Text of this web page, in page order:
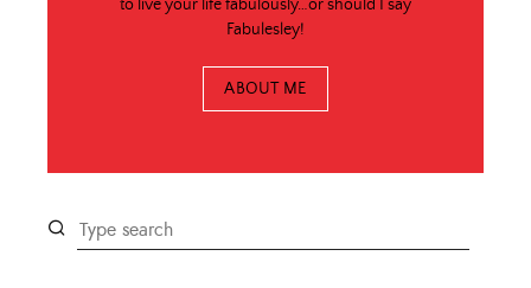
to live your life fabulously…or should I say
Fabulesley!
ABOUT ME